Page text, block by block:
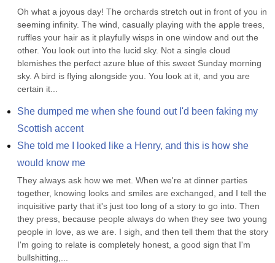
Oh what a joyous day! The orchards stretch out in front of you in
seeming infinity. The wind, casually playing with the apple trees,
ruffles your hair as it playfully wisps in one window and out the
other. You look out into the lucid sky. Not a single cloud
blemishes the perfect azure blue of this sweet Sunday morning
sky. A bird is flying alongside you. You look at it, and you are
certain it...
She dumped me when she found out I'd been faking my
Scottish accent
She told me I looked like a Henry, and this is how she
would know me
They always ask how we met. When we're at dinner parties
together, knowing looks and smiles are exchanged, and I tell the
inquisitive party that it's just too long of a story to go into. Then
they press, because people always do when they see two young
people in love, as we are. I sigh, and then tell them that the story
I'm going to relate is completely honest, a good sign that I'm
bullshitting,...